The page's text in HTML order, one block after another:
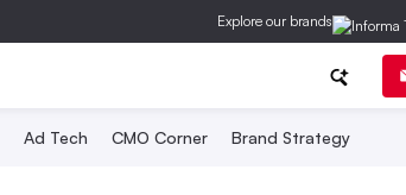
Explore our brands
Ad Tech CMO Corner Brand Strategy